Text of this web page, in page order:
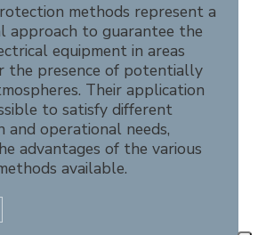
methods represent a
approach to guarantee the
equipment in areas
the presence of potentially
Their application
to satisfy different
and operational needs,
advantages of the various
available.